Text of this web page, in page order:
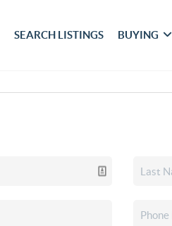
SEARCH LISTINGS BUYING